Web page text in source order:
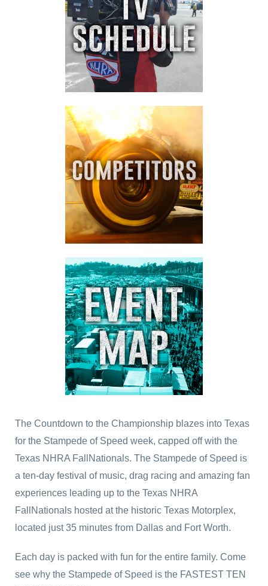
The Countdown to the Championship blazes into Texas
for the Stampede of Speed week, capped off with the
Texas NHRA FallNationals. The Stampede of Speed is
a ten-day festival of music, drag racing and amazing fan
experiences leading up to the Texas NHRA
FallNationals hosted at the historic Texas Motorplex,
located just 35 minutes from Dallas and Fort Worth.
Each day is packed with fun for the entire family. Come
see why the Stampede of Speed is the FASTEST TEN